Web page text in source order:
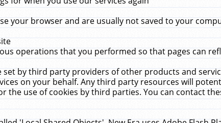
your browser and are usually not saved to your
operations that you performed so that pages can
set by third party providers of other products and
on your behalf. Any third party resources will
the use of cookies by third parties. You can contact